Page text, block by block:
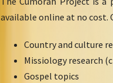
available online at no cost.
Country and culture
Missiology research
Gospel topics